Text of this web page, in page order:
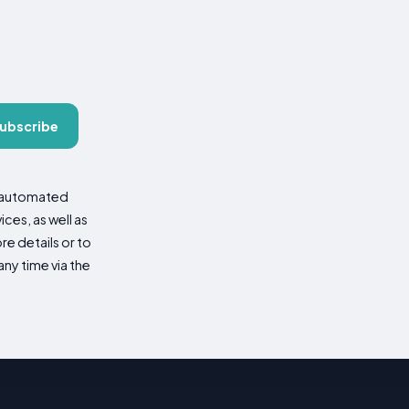
as well as
details or to
time via the